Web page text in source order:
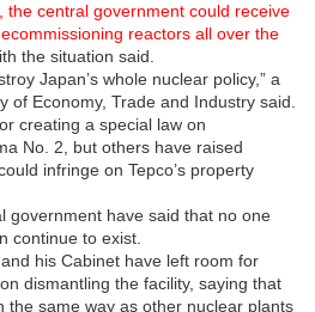
the central government could receive
reactors all over the
the situation said.
Japan’s whole nuclear policy,” a
of Economy, Trade and Industry said.
creating a special law on
No. 2, but others have raised
infringe on Tepco’s property
government have said that no one
continue to exist.
his Cabinet have left room for
dismantling the facility, saying that
the same way as other nuclear plants